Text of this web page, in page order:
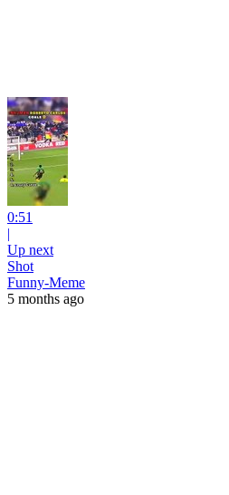
0:51
|
Up next
Shot
Funny-Meme
5 months ago